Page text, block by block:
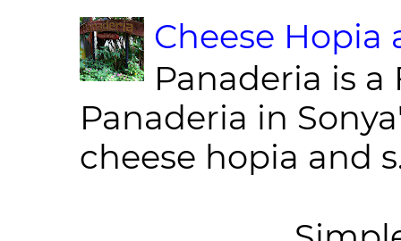
Cheese Hopia
Panaderia is
Panaderia in
cheese hopia and